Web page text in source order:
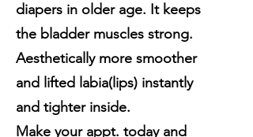
diapers in older age. It keeps
the bladder muscles strong.
Aesthetically more smoother
and lifted labia(lips) instantly
and tighter inside.
Make your appt. today and